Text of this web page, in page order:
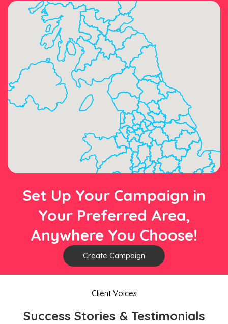
Set Up Your Campaign in
Your Preferred Area,
Anywhere You Choose!
Create Campaign
Client Voices
Success Stories & Testimonials